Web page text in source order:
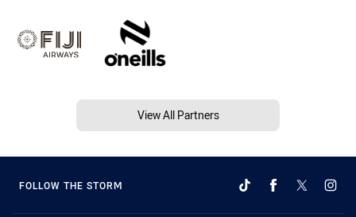
View All Partners
FOLLOW THE STORM